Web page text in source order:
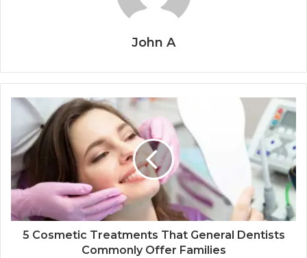
John A
5 Cosmetic Treatments That General Dentists
Commonly Offer Families